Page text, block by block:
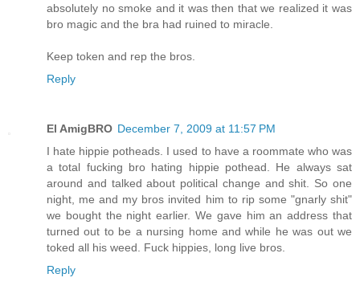
absolutely no smoke and it was then that we realized it was
bro magic and the bra had ruined to miracle.
Keep token and rep the bros.
Reply
El AmigBRO December 7, 2009 at 11:57 PM
I hate hippie potheads. I used to have a roommate who was
a total fucking bro hating hippie pothead. He always sat
around and talked about political change and shit. So one
night, me and my bros invited him to rip some "gnarly shit"
we bought the night earlier. We gave him an address that
turned out to be a nursing home and while he was out we
toked all his weed. Fuck hippies, long live bros.
Reply